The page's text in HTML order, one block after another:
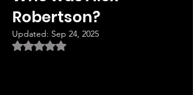
Robertson?
Updated: Sep 24, 2025
Rated NaN out of 5 stars.